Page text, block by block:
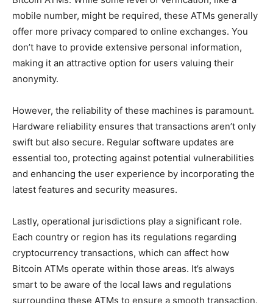
mobile number, might be required, these ATMs generally
offer more privacy compared to online exchanges. You
don’t have to provide extensive personal information,
making it an attractive option for users valuing their
anonymity.
However, the reliability of these machines is paramount.
Hardware reliability ensures that transactions aren’t only
swift but also secure. Regular software updates are
essential too, protecting against potential vulnerabilities
and enhancing the user experience by incorporating the
latest features and security measures.
Lastly, operational jurisdictions play a significant role.
Each country or region has its regulations regarding
cryptocurrency transactions, which can affect how
Bitcoin ATMs operate within those areas. It’s always
smart to be aware of the local laws and regulations
surrounding these ATMs to ensure a smooth transaction.